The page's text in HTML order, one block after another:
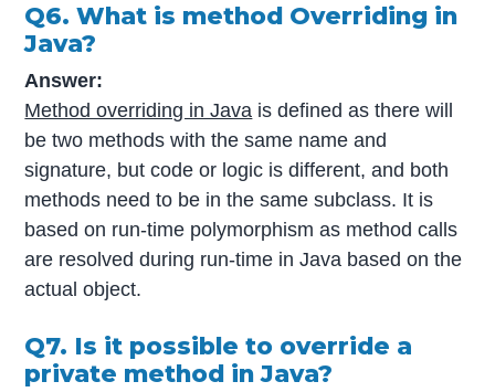
Q6. What is method Overriding in
Java?
Answer:
Method overriding in Java is defined as there will
be two methods with the same name and
signature, but code or logic is different, and both
methods need to be in the same subclass. It is
based on run-time polymorphism as method calls
are resolved during run-time in Java based on the
actual object.
Q7. Is it possible to override a
private method in Java?